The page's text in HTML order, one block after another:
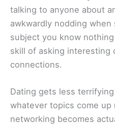
talking to anyone about
awkwardly nodding
subject you know
skill of asking interesting
connections.
Dating gets less
whatever topics come up
networking becomes